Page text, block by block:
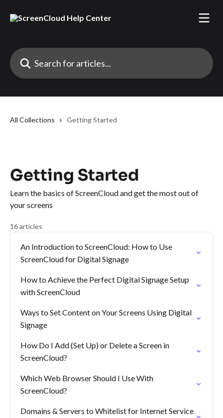
Search for articles...
All Collections Getting Started
Getting Started
Learn the basics of ScreenCloud and get the most out of
your screens
16 articles
An Introduction to ScreenCloud: How to Use
ScreenCloud for Digital Signage
How to Achieve the Perfect Digital Signage Setup
with ScreenCloud
Ways to Set Content on Your Screens Using Digital
Signage
How Do I Add (Set Up) or Delete a Screen in
ScreenCloud?
Which Web Browser Should I Use With
ScreenCloud?
Domains & Servers to Whitelist for Internet Service